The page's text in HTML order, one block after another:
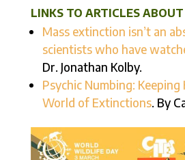
LINKS TO ARTICLES
Mass extinction isn’t an
scientists who have
Dr. Jonathan Kolby.
Psychic Numbing: Keeping
World of Extinctions. By